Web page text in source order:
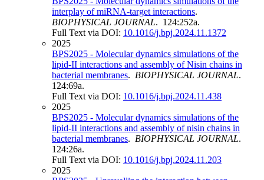
interplay of miRNA-target interactions.
BIOPHYSICAL JOURNAL. 124:252a.
Full Text via DOI: 10.1016/j.bpj.2024.11.1372
2025
BPS2025 - Molecular dynamics simulations of the
lipid-II interactions and assembly of Nisin chains in
bacterial membranes. BIOPHYSICAL JOURNAL.
124:69a.
Full Text via DOI: 10.1016/j.bpj.2024.11.438
2025
BPS2025 - Molecular dynamics simulations of the
lipid-II interactions and assembly of nisin chains in
bacterial membranes. BIOPHYSICAL JOURNAL.
124:26a.
Full Text via DOI: 10.1016/j.bpj.2024.11.203
2025